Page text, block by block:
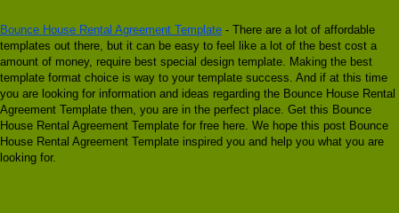
Bounce House Rental Agreement Template - There are a lot of affordable
templates out there, but it can be easy to feel like a lot of the best cost a
amount of money, require best special design template. Making the best
template format choice is way to your template success. And if at this time
you are looking for information and ideas regarding the Bounce House Rental
Agreement Template then, you are in the perfect place. Get this Bounce
House Rental Agreement Template for free here. We hope this post Bounce
House Rental Agreement Template inspired you and help you what you are
looking for.